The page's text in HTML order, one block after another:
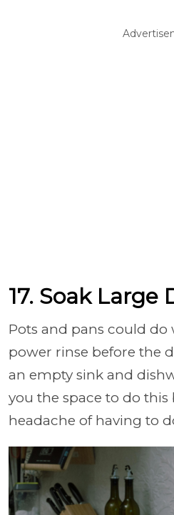
17. Soak Large
Pots and pans could do
power rinse before the
an empty sink and
you the space to do this
headache of having to